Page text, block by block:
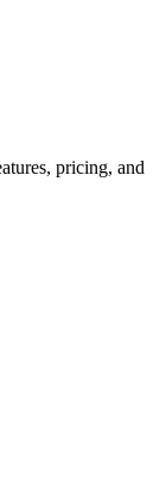
pricing, and